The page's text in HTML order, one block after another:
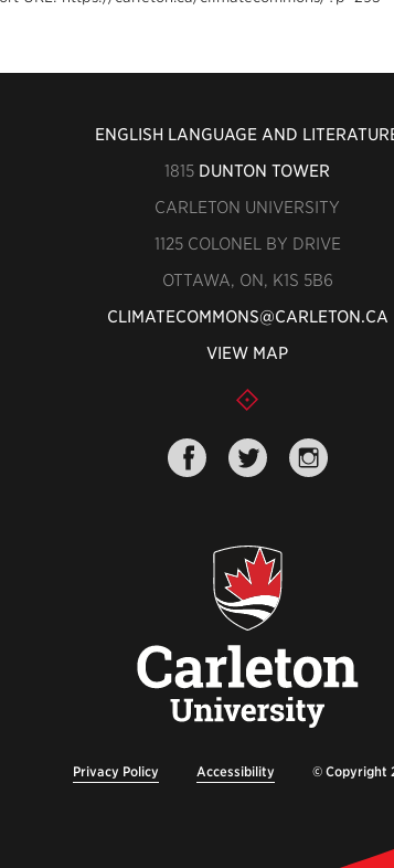
ENGLISH LANGUAGE AND
1815 DUNTON TOWER
CARLETON UNIVERSITY
1125 COLONEL BY DRIVE
OTTAWA, ON, K1S 5B6
CLIMATECOMMONS@CARLETON.CA
VIEW MAP
Privacy Policy Accessibility © Copyright